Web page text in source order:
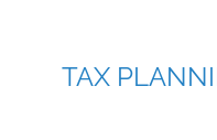
TAX